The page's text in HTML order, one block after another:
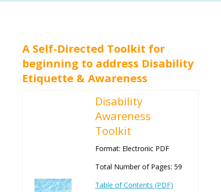
A Self-Directed Toolkit for
beginning to address Disability
Etiquette & Awareness
Disability
Awareness
Toolkit
Format: Electronic PDF
Total Number of Pages: 59
Table of Contents (PDF)